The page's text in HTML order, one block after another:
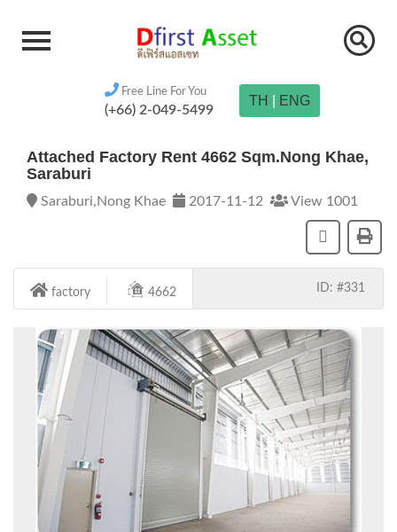
Free Line For You
(+66) 2-049-5499
TH ENG
Attached Factory Rent 4662 Sqm.Nong Khae,
Saraburi
Saraburi,Nong Khae 2017-11-12 View 1001
factory 4662 ID: #331